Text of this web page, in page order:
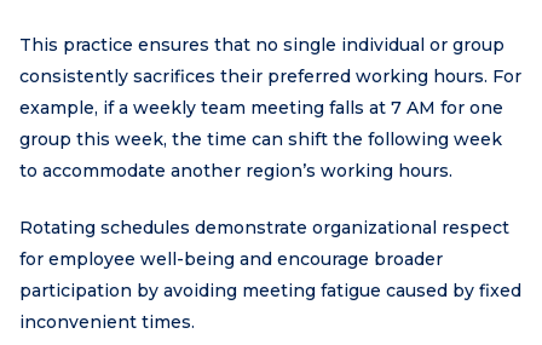
This practice ensures that no single individual or group
consistently sacrifices their preferred working hours. For
example, if a weekly team meeting falls at 7 AM for one
group this week, the time can shift the following week
to accommodate another region’s working hours.
Rotating schedules demonstrate organizational respect
for employee well-being and encourage broader
participation by avoiding meeting fatigue caused by fixed
inconvenient times.